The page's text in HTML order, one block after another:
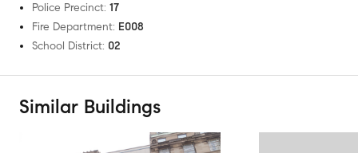
Police Precinct: 17
Fire Department: E008
School District: 02
Similar Buildings